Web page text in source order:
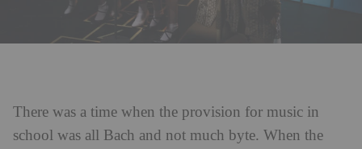
There was a time when the provision for music in
school was all Bach and not much byte. When the